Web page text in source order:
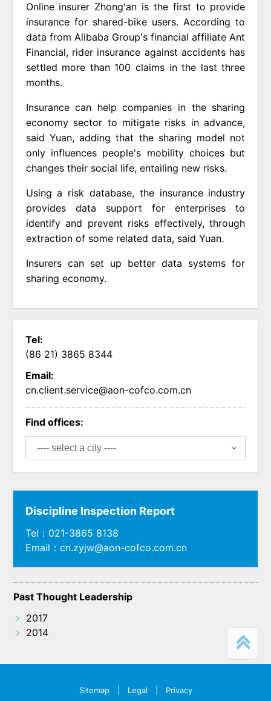
Online insurer Zhong'an is the first to provide
insurance for shared-bike users. According to
data from Alibaba Group's financial affiliate Ant
Financial, rider insurance against accidents has
settled more than 100 claims in the last three
months.
Insurance can help companies in the sharing
economy sector to mitigate risks in advance,
said Yuan, adding that the sharing model not
only influences people's mobility choices but
changes their social life, entailing new risks.
Using a risk database, the insurance industry
provides data support for enterprises to
identify and prevent risks effectively, through
extraction of some related data, said Yuan.
Insurers can set up better data systems for
sharing economy.
Tel:
(86 21) 3865 8344
Email:
cn.client.service@aon-cofco.com.cn
Find offices:
Discipline Inspection Report
Tel：021-3865 8138
Email：cn.zyjw@aon-cofco.com.cn
Past Thought Leadership
﹥ 2017
﹥ 2014
Sitemap| Legal Privacy